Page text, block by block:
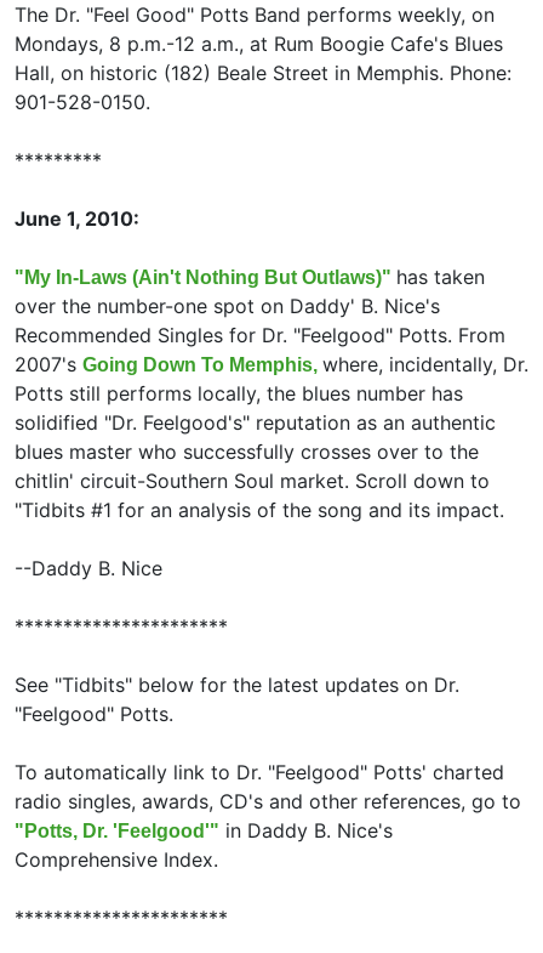
The Dr. "Feel Good" Potts Band performs weekly, on
Mondays, 8 p.m.-12 a.m., at Rum Boogie Cafe's Blues
Hall, on historic (182) Beale Street in Memphis. Phone:
901-528-0150.
*********
June 1, 2010:
"My In-Laws (Ain't Nothing But Outlaws)" has taken
over the number-one spot on Daddy' B. Nice's
Recommended Singles for Dr. "Feelgood" Potts. From
2007's Going Down To Memphis, where, incidentally, Dr.
Potts still performs locally, the blues number has
solidified "Dr. Feelgood's" reputation as an authentic
blues master who successfully crosses over to the
chitlin' circuit-Southern Soul market. Scroll down to
"Tidbits #1 for an analysis of the song and its impact.
--Daddy B. Nice
**********************
See "Tidbits" below for the latest updates on Dr.
"Feelgood" Potts.
To automatically link to Dr. "Feelgood" Potts' charted
radio singles, awards, CD's and other references, go to
"Potts, Dr. 'Feelgood'" in Daddy B. Nice's
Comprehensive Index.
**********************